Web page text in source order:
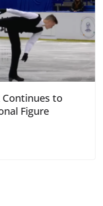
Continues to
Figure